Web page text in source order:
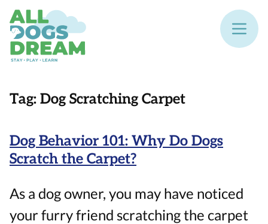
Tag: Dog Scratching Carpet
Dog Behavior 101: Why Do Dogs
Scratch the Carpet?
As a dog owner, you may have noticed
your furry friend scratching the carpet